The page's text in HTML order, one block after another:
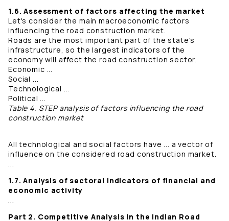
1.6. Assessment of factors affecting the market
Let's consider the main macroeconomic factors
influencing the road construction market.
Roads are the most important part of the state's
infrastructure, so the largest indicators of the
economy will affect the road construction sector.
Economic ...
Social ...
Technological ...
Political ...
Table 4. STEP analysis of factors influencing the road
construction market
All technological and social factors have ... a vector of
influence on the considered road construction market.
...
1.7. Analysis of sectoral indicators of financial and
economic activity
...
Part 2. Competitive Analysis in the Indian Road